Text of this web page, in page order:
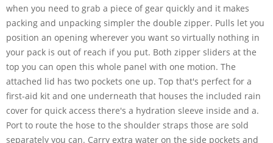
when you need to grab a piece of gear quickly and it makes
packing and unpacking simpler the double zipper. Pulls let you
position an opening wherever you want so virtually nothing in
your pack is out of reach if you put. Both zipper sliders at the
top you can open this whole panel with one motion. The
attached lid has two pockets one up. Top that's perfect for a
first-aid kit and one underneath that houses the included rain
cover for quick access there's a hydration sleeve inside and a.
Port to route the hose to the shoulder straps those are sold
separately you can. Carry extra water on the side pockets and